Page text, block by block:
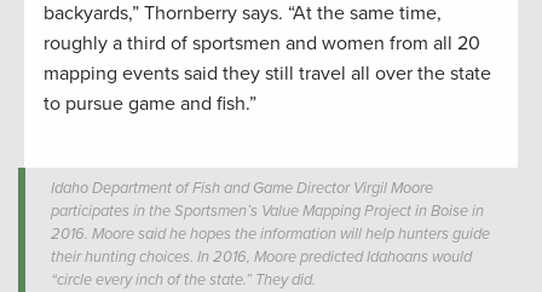
backyards,” Thornberry says. “At the same time,
roughly a third of sportsmen and women from all 20
mapping events said they still travel all over the state
to pursue game and fish.”
Idaho Department of Fish and Game Director Virgil Moore
participates in the Sportsmen’s Value Mapping Project in Boise in
2016. Moore said he hopes the information will help hunters guide
their hunting choices. In 2016, Moore predicted Idahoans would
“circle every inch of the state.” They did.